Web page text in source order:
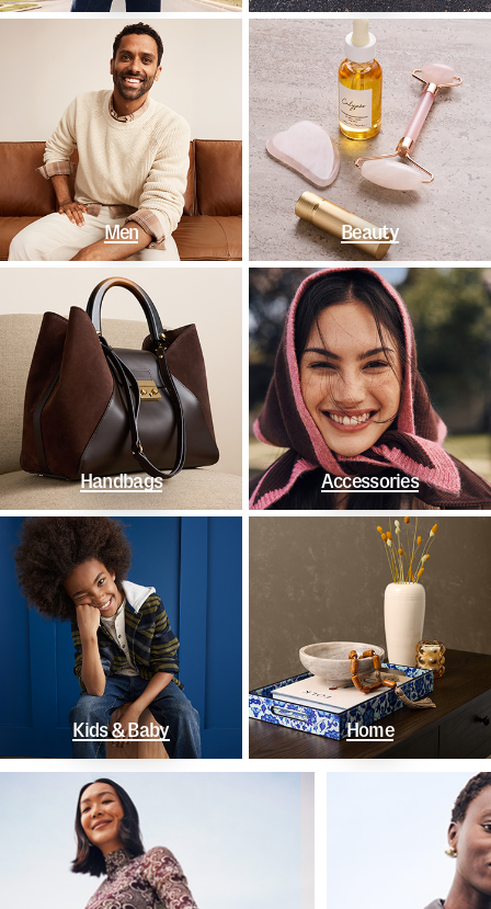
Men Beauty
Handbags Accessories
Kids & Baby Home